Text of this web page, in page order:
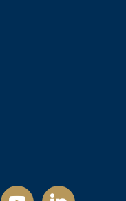
youtubelinkedin